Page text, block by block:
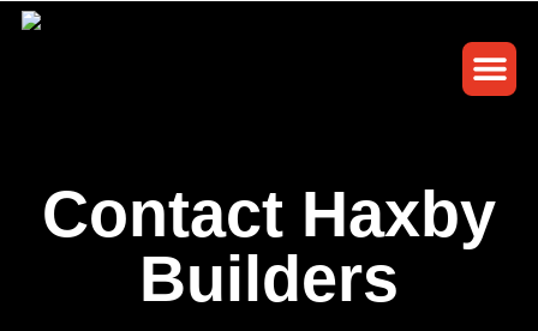
Contact Haxby
Builders